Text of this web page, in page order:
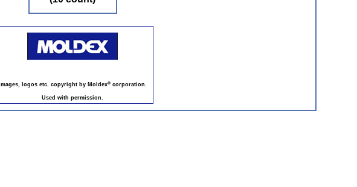
Images, logos etc. copyright by Moldex®corporation.
Used with permission.